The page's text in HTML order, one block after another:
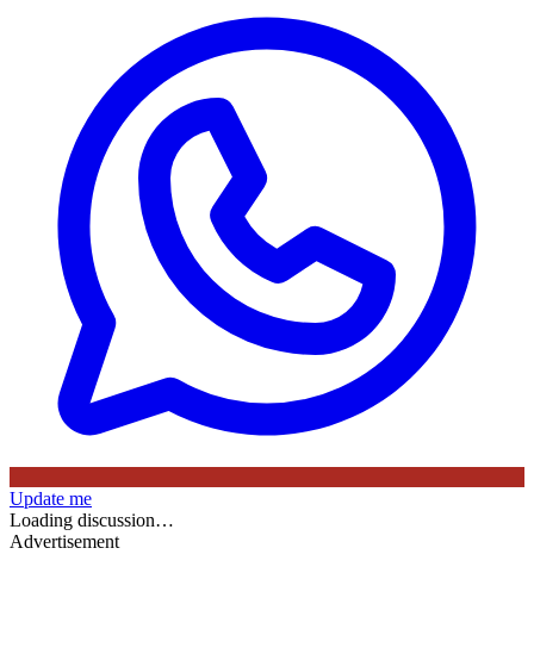
Update me
Loading discussion…
Advertisement